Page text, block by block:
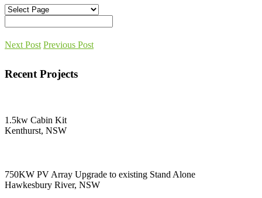
Next Post Previous Post
Recent Projects
1.5kw Cabin Kit
Kenthurst, NSW
750KW PV Array Upgrade to existing Stand Alone
Hawkesbury River, NSW